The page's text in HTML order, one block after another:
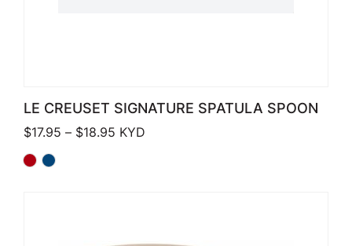
LE CREUSET SIGNATURE SPATULA SPOON
$17.95 – $18.95 Price range: $17.95 through $18.95
KYD